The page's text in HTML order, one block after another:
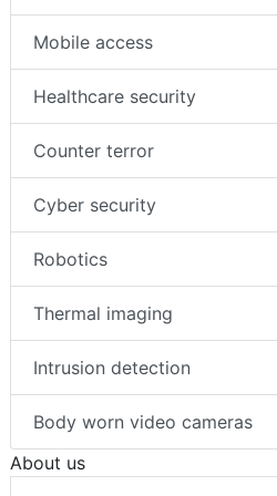
Mobile access
Healthcare security
Counter terror
Cyber security
Robotics
Thermal imaging
Intrusion detection
Body worn video cameras
About us